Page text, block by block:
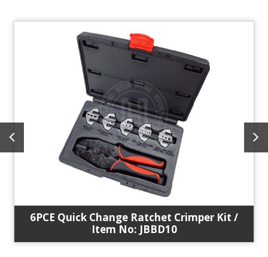
6PCE Quick Change Ratchet Crimper Kit /
Item No: JBBD10